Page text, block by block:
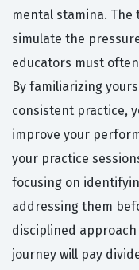
mental stamina.
simulate the
educators must
By familiarizing
consistent practice,
improve your
your practice
focusing on
addressing them
disciplined
journey will pay